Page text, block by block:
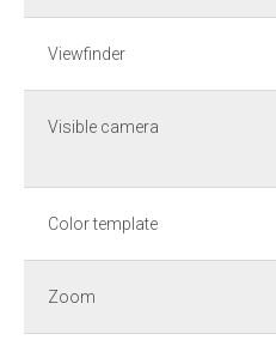
Viewfinder
Visible camera
Color template
Zoom